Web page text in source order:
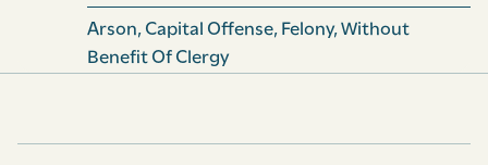
Arson, Capital Offense, Felony,Without
Benefit Of Clergy